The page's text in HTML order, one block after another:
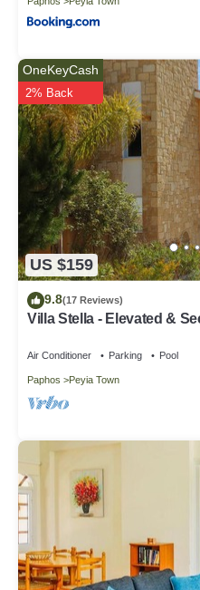
US $159
OneKeyCash
2% Back
9.8(17 Reviews)
Villa Stella - Elevated &
Air Conditioner Parking Pool
Paphos Peyia Town